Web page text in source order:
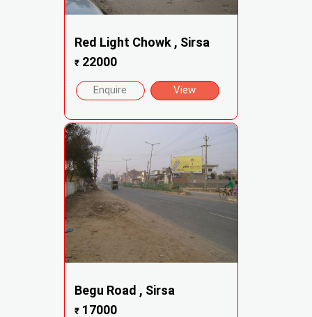
Red Light Chowk , Sirsa
₹22000
Enquire View
Begu Road , Sirsa
₹17000